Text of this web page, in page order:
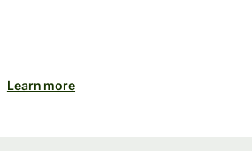
Learn more